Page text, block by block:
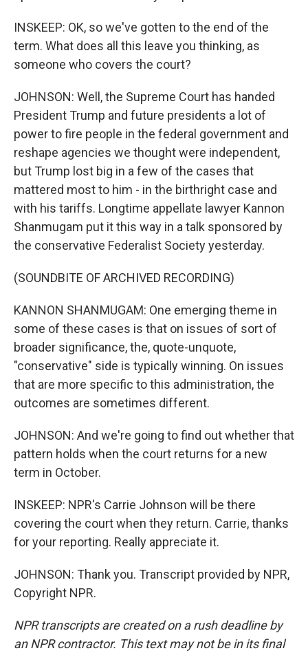
INSKEEP: OK, so we've gotten to the end of the
term. What does all this leave you thinking, as
someone who covers the court?
JOHNSON: Well, the Supreme Court has handed
President Trump and future presidents a lot of
power to fire people in the federal government and
reshape agencies we thought were independent,
but Trump lost big in a few of the cases that
mattered most to him - in the birthright case and
with his tariffs. Longtime appellate lawyer Kannon
Shanmugam put it this way in a talk sponsored by
the conservative Federalist Society yesterday.
(SOUNDBITE OF ARCHIVED RECORDING)
KANNON SHANMUGAM: One emerging theme in
some of these cases is that on issues of sort of
broader significance, the, quote-unquote,
"conservative" side is typically winning. On issues
that are more specific to this administration, the
outcomes are sometimes different.
JOHNSON: And we're going to find out whether that
pattern holds when the court returns for a new
term in October.
INSKEEP: NPR's Carrie Johnson will be there
covering the court when they return. Carrie, thanks
for your reporting. Really appreciate it.
JOHNSON: Thank you. Transcript provided by NPR,
Copyright NPR.
NPR transcripts are created on a rush deadline by
an NPR contractor. This text may not be in its final